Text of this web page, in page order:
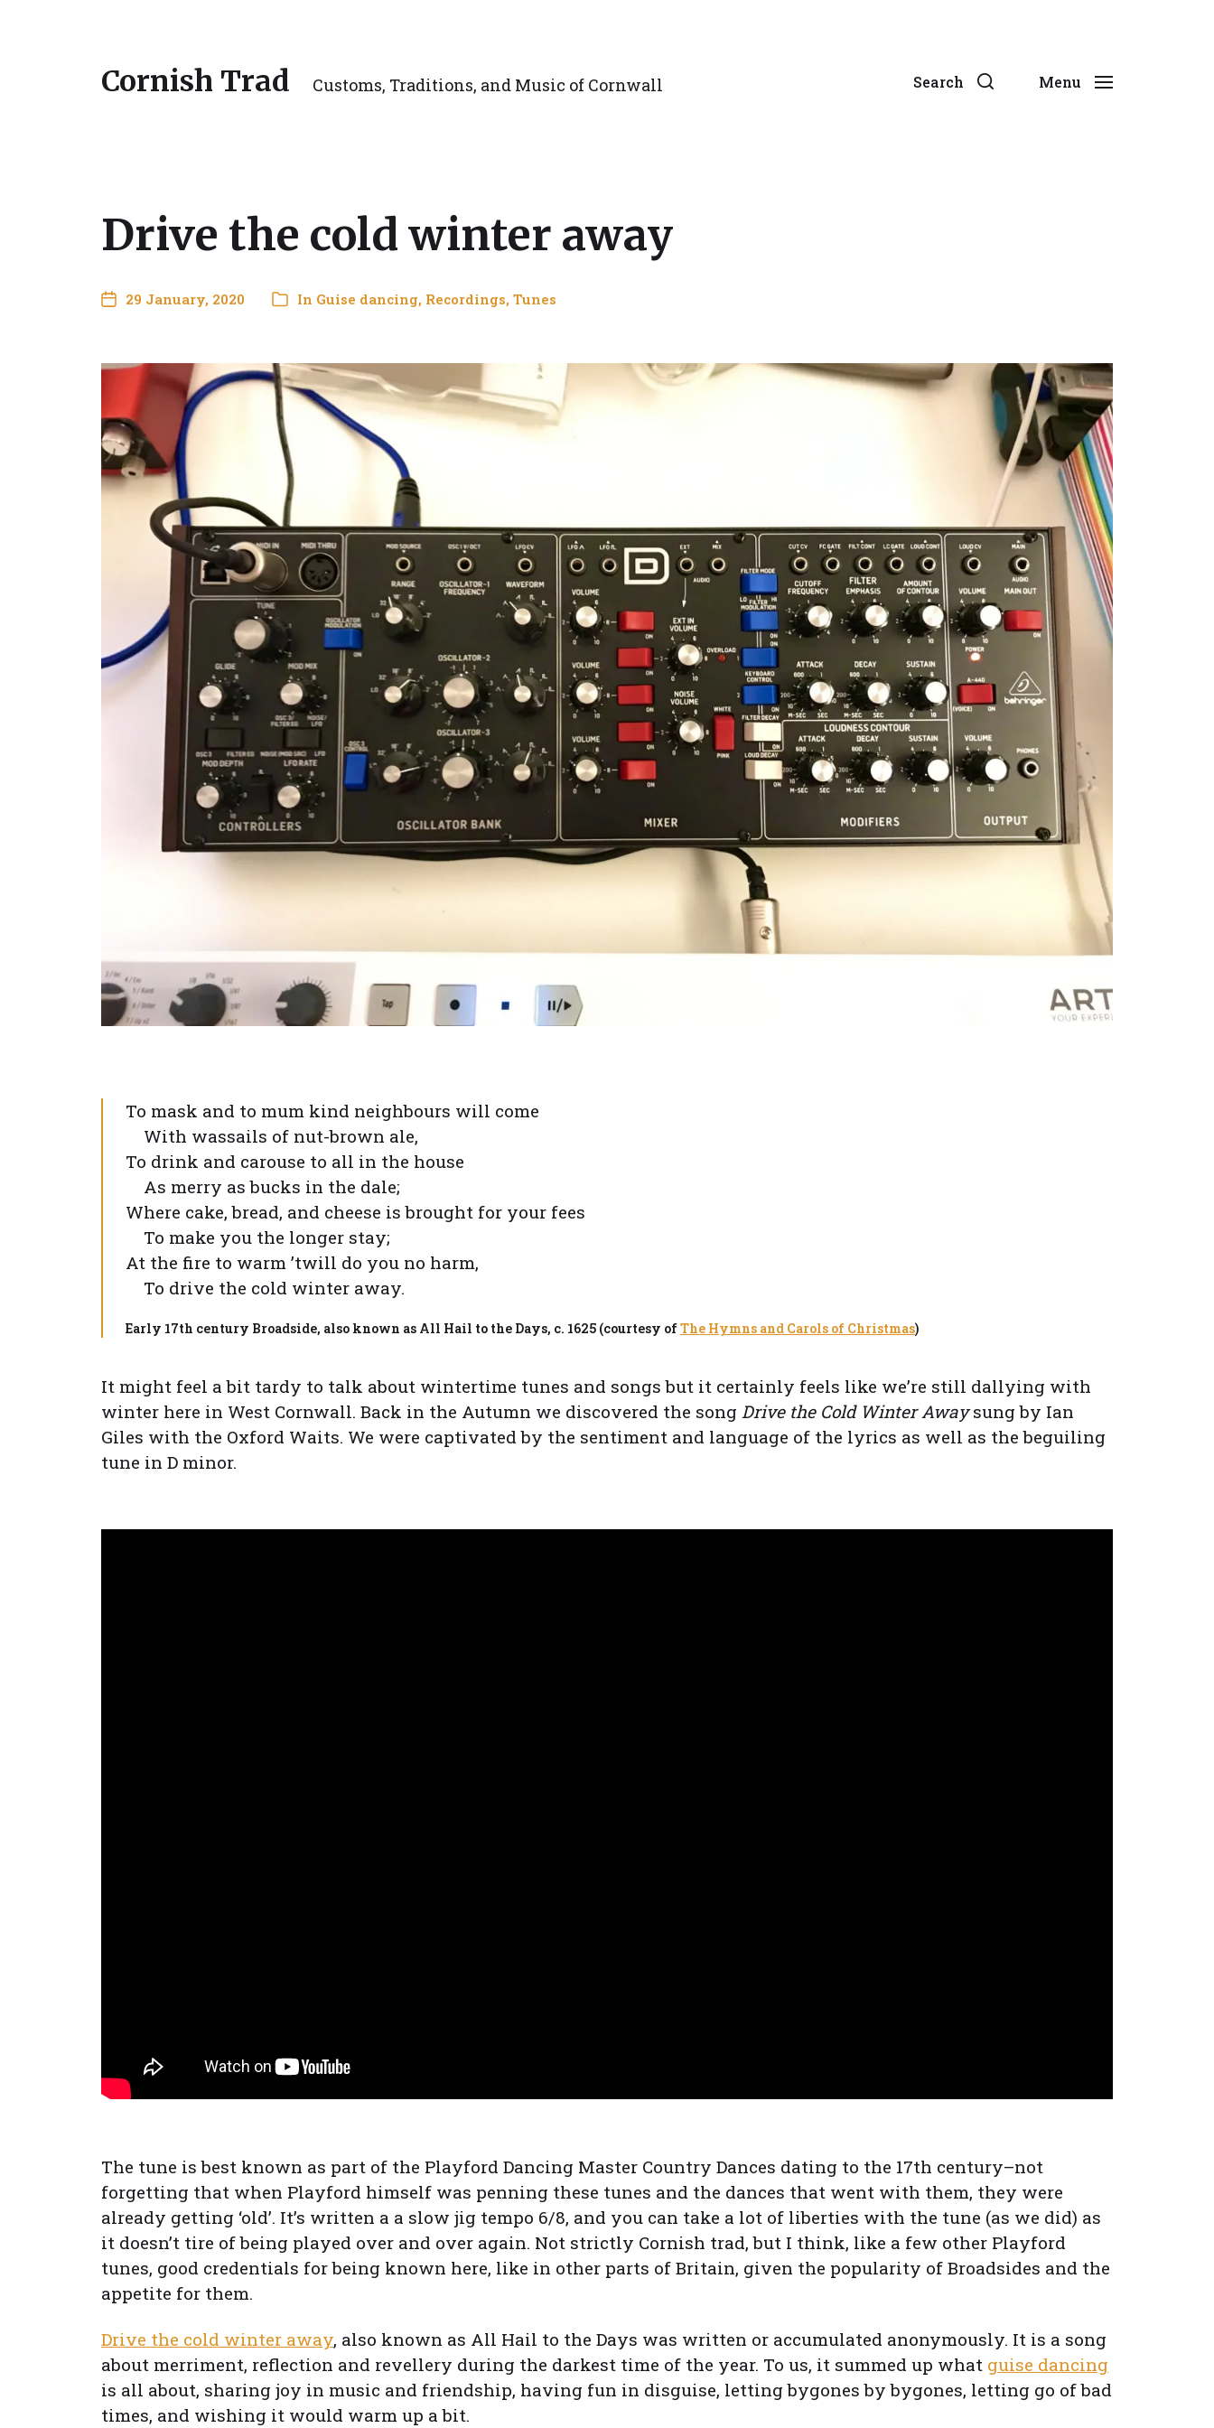
Cornish Trad Customs, Traditions, and Music of Cornwall Search Menu
Drive the cold winter away
29 January, 2020 In Guise dancing, Recordings, Tunes
To mask and to mum kind neighbours will come
With wassails of nut-brown ale,
To drink and carouse to all in the house
As merry as bucks in the dale;
Where cake, bread, and cheese is brought for your fees
To make you the longer stay;
At the fire to warm ’twill do you no harm,
To drive the cold winter away.
Early 17th century Broadside, also known as All Hail to the Days, c. 1625 (courtesy ofThe Hymns and Carols of Christmas)
It might feel a bit tardy to talk about wintertime tunes and songs but it certainly feels like we’re still dallying with
winter here in West Cornwall. Back in the Autumn we discovered the song Drive the Cold Winter Awaysung by Ian
Giles with the Oxford Waits. We were captivated by the sentiment and language of the lyrics as well as the beguiling
tune in D minor.
The tune is best known as part of the Playford Dancing Master Country Dances dating to the 17th century–not
forgetting that when Playford himself was penning these tunes and the dances that went with them, they were
already getting ‘old’. It’s written a a slow jig tempo 6/8, and you can take a lot of liberties with the tune (as we did) as
it doesn’t tire of being played over and over again. Not strictly Cornish trad, but I think, like a few other Playford
tunes, good credentials for being known here, like in other parts of Britain, given the popularity of Broadsides and the
appetite for them.
Drive the cold winter away, also known as All Hail to the Days was written or accumulated anonymously. It is a song
about merriment, reflection and revellery during the darkest time of the year. To us, it summed up what guise dancing
is all about, sharing joy in music and friendship, having fun in disguise, letting bygones by bygones, letting go of bad
times, and wishing it would warm up a bit.